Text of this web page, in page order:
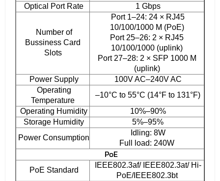
Optical Port Rate
1 Gbps
Number of
Bussiness Card
Slots
Port 1–24: 24 × RJ45
10/100/1000 M (PoE)
Port 25–26: 2 × RJ45
10/100/1000 (uplink)
Port 27–28: 2 × SFP 1000 M
(uplink)
Power Supply
100V AC–240V AC
Operating
Temperature
–10°C to 55°C (14°F to 131°F)
Operating Humidity
10%–90%
Storage Humidity
5%–95%
Power Consumption
Idling: 8W
Full load: 240W
PoE
PoE Standard
IEEE802.3af/ IEEE802.3at/ Hi-
PoE/IEEE802.3bt